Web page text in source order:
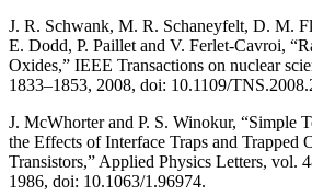
J. R. Schwank, M. R. Schaneyfelt, D. M.
E. Dodd, P. Paillet and V. Ferlet-Cavroi,
Oxides,” IEEE Transactions on nuclear
1833–1853, 2008, doi: 10.1109/
J. McWhorter and P. S. Winokur, “Simple
the Effects of Interface Traps and Trapped
Transistors,” Applied Physics Letters, vol.
1986, doi: 10.1063/1.96974.